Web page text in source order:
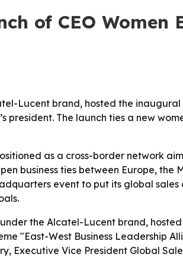
of CEO Women
Lucent brand, hosted the
president. The launch ties a new
as a cross-border network
business ties between Europe,
event to put its global
the Alcatel-Lucent brand,
"East-West Business Leadership
Executive Vice President Global